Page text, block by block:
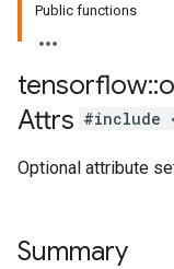
Public functions
tensorflow::
Attrs #include
Optional attribute
Summary